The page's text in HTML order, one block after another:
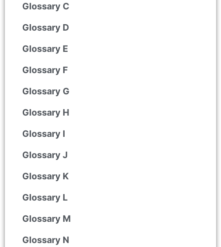
Glossary C
Glossary D
Glossary E
Glossary F
Glossary G
Glossary H
Glossary I
Glossary J
Glossary K
Glossary L
Glossary M
Glossary N